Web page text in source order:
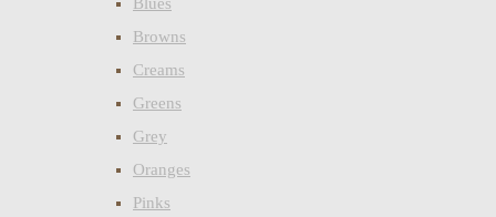
Browns
Creams
Greens
Grey
Oranges
Pinks